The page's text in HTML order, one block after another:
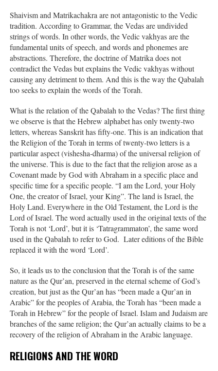
Shaivism and Matrikachakra are not antagonistic to the Vedic
tradition. According to Grammar, the Vedas are undivided
strings of words. In other words, the Vedic vakhyas are the
fundamental units of speech, and words and phonemes are
abstractions. Therefore, the doctrine of Matrika does not
contradict the Vedas but explains the Vedic vakhyas without
causing any detriment to them. And this is the way the Qabalah
too seeks to explain the words of the Torah.
What is the relation of the Qabalah to the Vedas? The first thing
we observe is that the Hebrew alphabet has only twenty-two
letters, whereas Sanskrit has fifty-one. This is an indication that
the Religion of the Torah in terms of twenty-two letters is a
particular aspect (vishesha-dharma) of the universal religion of
the universe. This is due to the fact that the religion arose as a
Covenant made by God with Abraham in a specific place and
specific time for a specific people. “I am the Lord, your Holy
One, the creator of Israel, your King”. The land is Israel, the
Holy Land. Everywhere in the Old Testament, the Lord is the
Lord of Israel. The word actually used in the original texts of the
Torah is not ‘Lord’, but it is ‘Tatragrammaton’, the same word
used in the Qabalah to refer to God. Later editions of the Bible
replaced it with the word ‘Lord’.
So, it leads us to the conclusion that the Torah is of the same
nature as the Qur’an, preserved in the eternal scheme of God’s
creation, but just as the Qur’an has “been made a Qur’an in
Arabic” for the peoples of Arabia, the Torah has “been made a
Torah in Hebrew” for the people of Israel. Islam and Judaism are
branches of the same religion; the Qur’an actually claims to be a
recovery of the religion of Abraham in the Arabic language.
RELIGIONS AND THE WORD